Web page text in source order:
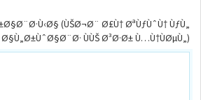
(ÙŠØ¬Ø¨ Ø£Ù† ØªÙƒÙˆÙ† ÙƒÙ„
Ø§Ù„Ø±ÙˆØ§Ø¨Ø· ÙÙŠ Ø³Ø·Ø± Ù…Ù†ÙØµÙ„)